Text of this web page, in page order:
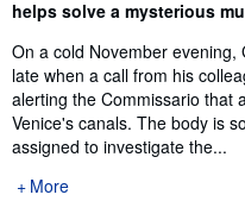
helps solve a mysterious
On a cold November
late when a call from his
alerting the Commissario that
Venice's canals. The body is
assigned to investigate the...
More